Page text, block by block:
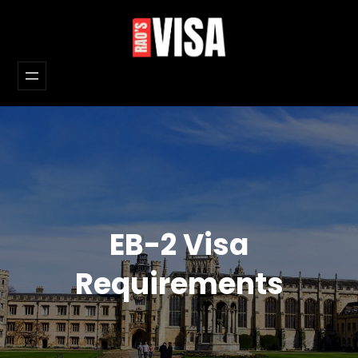
content
EB-2 Visa
Requirements